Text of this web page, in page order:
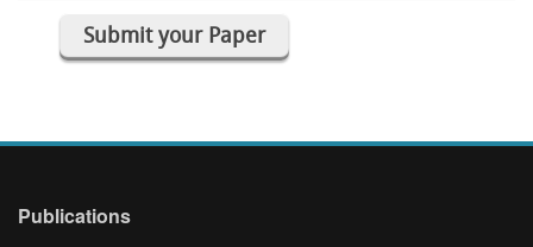
Submit your Paper
Publications